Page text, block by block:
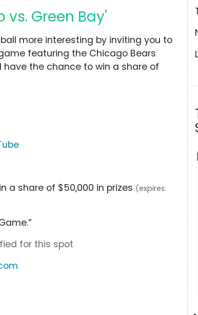
vs. Green Bay'
more interesting by inviting you to
featuring the Chicago Bears
have the chance to win a share of
a share of $50,000 in prizes (expires:
for this spot